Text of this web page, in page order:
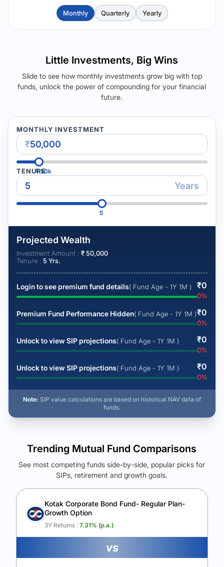
Monthly Quarterly Yearly
Little Investments, Big Wins
Slide to see how monthly investments grow big with top
funds, unlock the power of compounding for your financial
future.
MONTHLY INVESTMENT
₹
₹50k
TENURE
Years
5
Projected Wealth
Investment Amount : ₹50,000
Tenure : 5 Yrs.
Login to see premium fund details( Fund Age - 1Y 1M ) ₹0
0%
Premium Fund Performance Hidden( Fund Age - 1Y 1M )₹0
0%
Unlock to view SIP projections( Fund Age - 1Y 1M ) ₹0
0%
Unlock to view SIP projections( Fund Age - 1Y 1M ) ₹0
0%
Note: SIP value calculations are based on historical NAV data of
funds.
See Your Future Wealth
Unlock to compare the final corpus and find the winning fund.
Calculate My Growth
Trending Mutual Fund Comparisons
See most competing funds side-by-side, popular picks for
SIPs, retirement and growth goals.
Kotak Corporate Bond Fund- Regular Plan-
Growth Option
3Y Returns : 7.31% (p.a.)
vs